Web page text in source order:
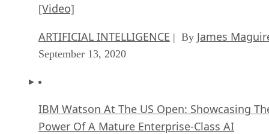
[Video]
ARTIFICIAL INTELLIGENCE | By James
September 13, 2020
IBM Watson At The US Open: Showcasing
Power Of A Mature Enterprise-Class AI